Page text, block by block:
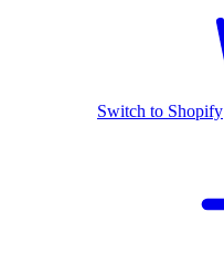
Switch to Shopify